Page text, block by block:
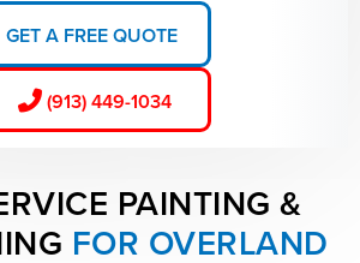
GET A FREE QUOTE
(913) 449-1034
PAINTING &
FOR OVERLAND